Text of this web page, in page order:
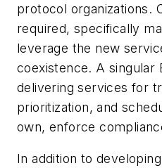
protocol organizations.
required, specifically
leverage the new
coexistence. A
delivering services for
prioritization, and
own, enforce
In addition to